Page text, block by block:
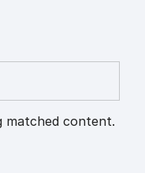
matched content.